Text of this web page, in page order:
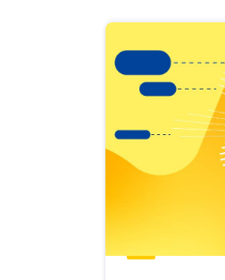
results
view
Latest
publications